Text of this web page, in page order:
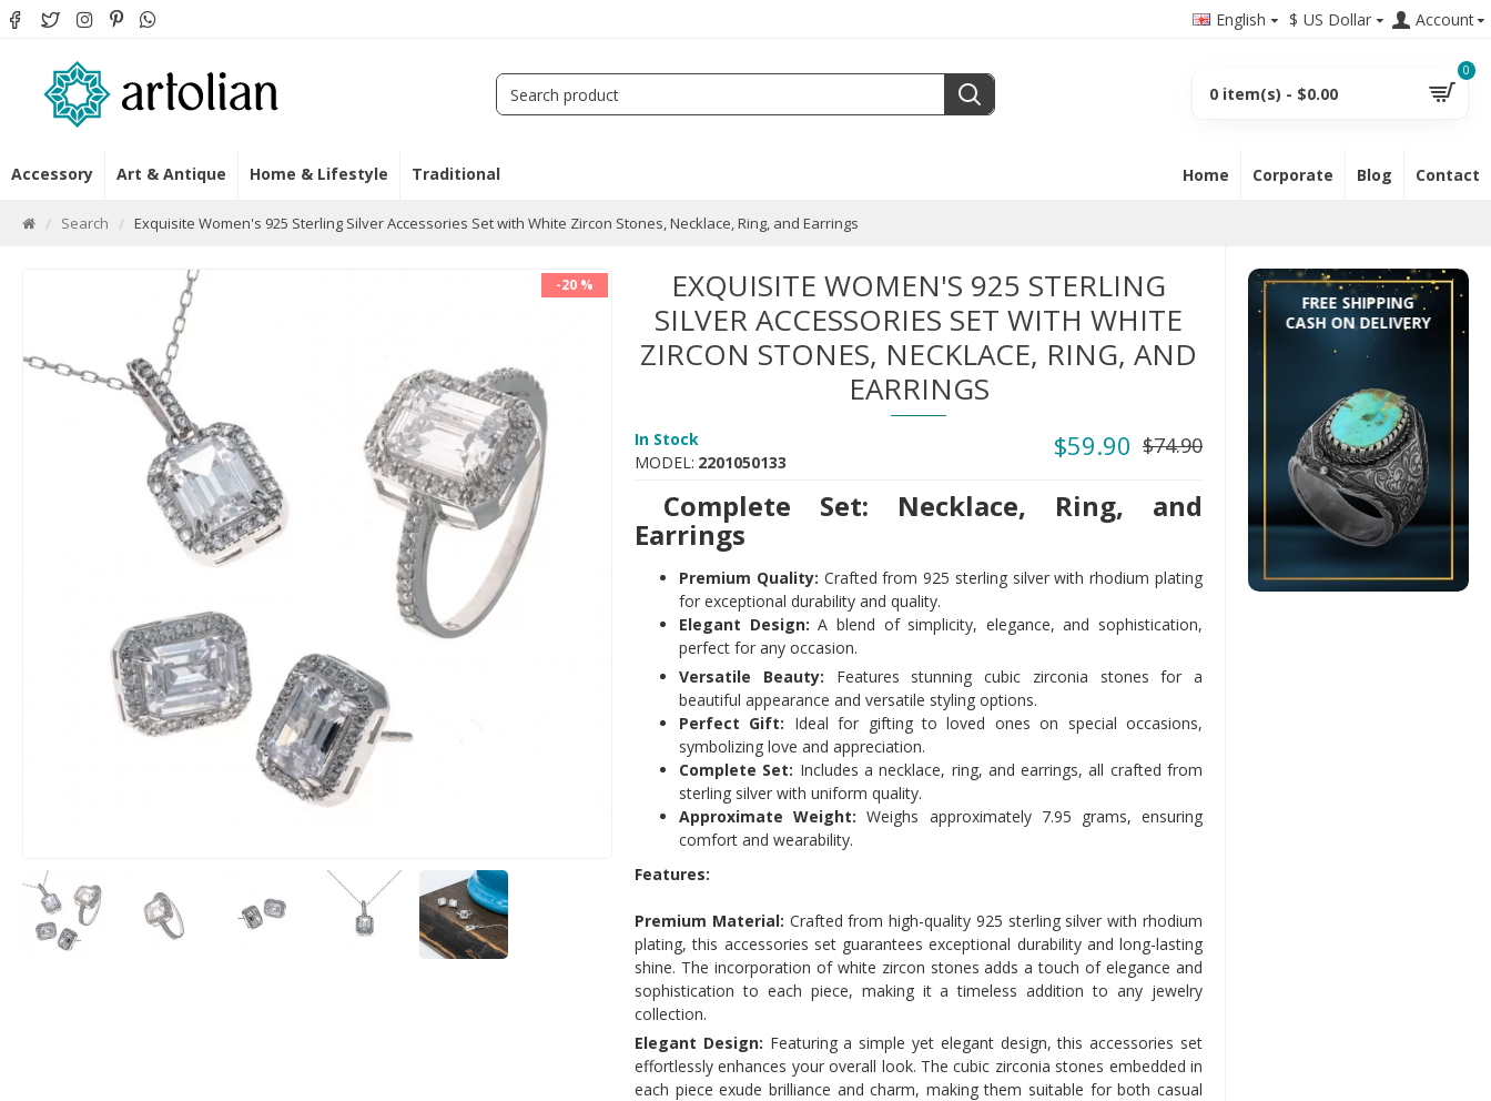
English $ US Dollar Account
0 item(s) - $0.00
0
Accessory Art & Antique Home & Lifestyle Traditional Home Corporate Blog Contact
Search Exquisite Women's 925 Sterling Silver Accessories Set with White Zircon Stones, Necklace, Ring, and Earrings
-20 %
EXQUISITE WOMEN'S 925 STERLING
SILVER ACCESSORIES SET WITH WHITE
ZIRCON STONES, NECKLACE, RING, AND
EARRINGS
Complete Set: Necklace, Ring, and
Earrings
Premium Quality: Crafted from 925 sterling silver with rhodium plating
for exceptional durability and quality.
Elegant Design: A blend of simplicity, elegance, and sophistication,
perfect for any occasion.
Versatile Beauty: Features stunning cubic zirconia stones for a
beautiful appearance and versatile styling options.
Perfect Gift: Ideal for gifting to loved ones on special occasions,
symbolizing love and appreciation.
Complete Set: Includes a necklace, ring, and earrings, all crafted from
sterling silver with uniform quality.
Approximate Weight: Weighs approximately 7.95 grams, ensuring
comfort and wearability.
Features:
Premium Material: Crafted from high-quality 925 sterling silver with rhodium
plating, this accessories set guarantees exceptional durability and long-lasting
shine. The incorporation of white zircon stones adds a touch of elegance and
sophistication to each piece, making it a timeless addition to any jewelry
collection.
Elegant Design: Featuring a simple yet elegant design, this accessories set
effortlessly enhances your overall look. The cubic zirconia stones embedded in
each piece exude brilliance and charm, making them suitable for both casual
$59.90 $74.90
In Stock
MODEL: 2201050133
FREE SHIPPING
CASH ON DELIVERY